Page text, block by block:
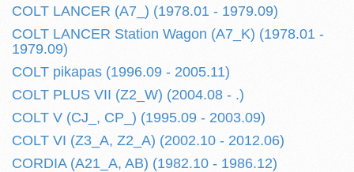
COLT LANCER (A7_) (1978.01 - 1979.09)
COLT LANCER Station Wagon (A7_K) (1978.01 -
1979.09)
COLT pikapas (1996.09 - 2005.11)
COLT PLUS VII (Z2_W) (2004.08 - .)
COLT V (CJ_, CP_) (1995.09 - 2003.09)
COLT VI (Z3_A, Z2_A) (2002.10 - 2012.06)
CORDIA (A21_A, AB) (1982.10 - 1986.12)